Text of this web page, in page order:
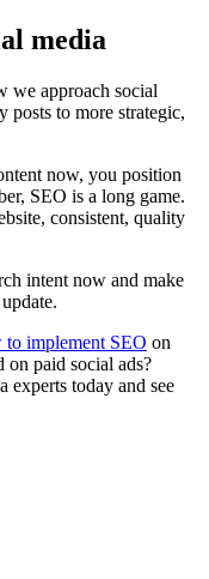
media
we approach social
posts to more strategic,
now, you position
SEO is a long game.
consistent, quality
intent now and make
to implement SEO on
on paid social ads?
experts today and see